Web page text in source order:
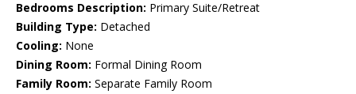
Bedrooms Description: Primary Suite/Retreat
Building Type: Detached
Cooling: None
Dining Room: Formal Dining Room
Family Room: Separate Family Room